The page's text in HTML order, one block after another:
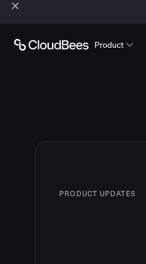
Product
PRODUCT UPDATES